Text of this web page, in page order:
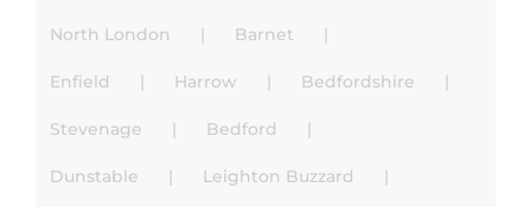
North London Barnet
Enfield Harrow Bedfordshire
Stevenage Bedford
Dunstable Leighton Buzzard